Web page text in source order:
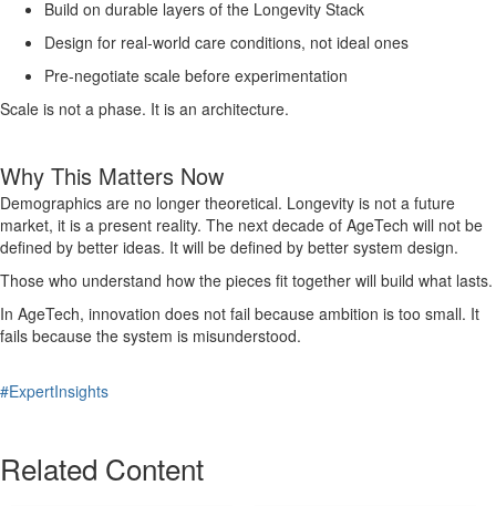
Build on durable layers of the Longevity Stack
Design for real-world care conditions, not ideal ones
Pre-negotiate scale before experimentation
Scale is not a phase. It is an architecture.
Why This Matters Now
Demographics are no longer theoretical. Longevity is not a future
market, it is a present reality. The next decade of AgeTech will not be
defined by better ideas. It will be defined by better system design.
Those who understand how the pieces fit together will build what lasts.
In AgeTech, innovation does not fail because ambition is too small. It
fails because the system is misunderstood.
#ExpertInsights
Related Content